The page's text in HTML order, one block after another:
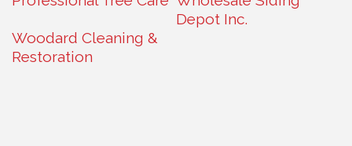
Depot Inc.
Woodard Cleaning &
Restoration